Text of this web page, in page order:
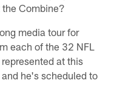
Combine?
media tour for
each of the 32 NFL
at this
he's scheduled to